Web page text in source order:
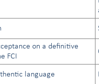
on a definitive
FCI
language